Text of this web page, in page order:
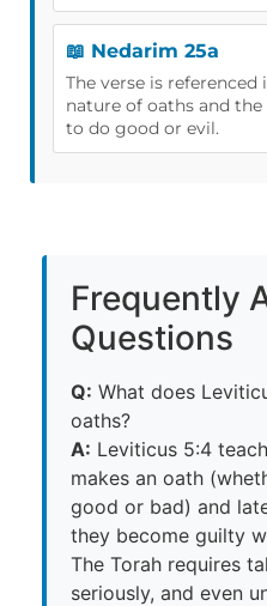
📖 Nedarim 25a
The verse is
nature of oaths and
to do good or evil.
Frequently
Questions
Q: What does
oaths?
A: Leviticus 5:4
makes an oath
good or bad) and
they become guilty
The Torah requires
seriously, and even